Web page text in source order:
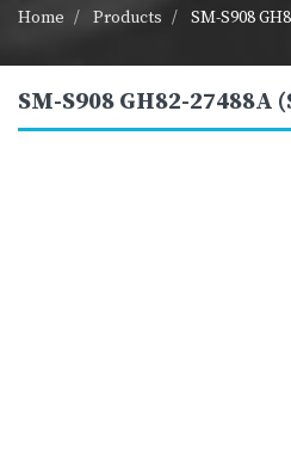
Home Products SM-S908
SM-S908 GH82-27488A